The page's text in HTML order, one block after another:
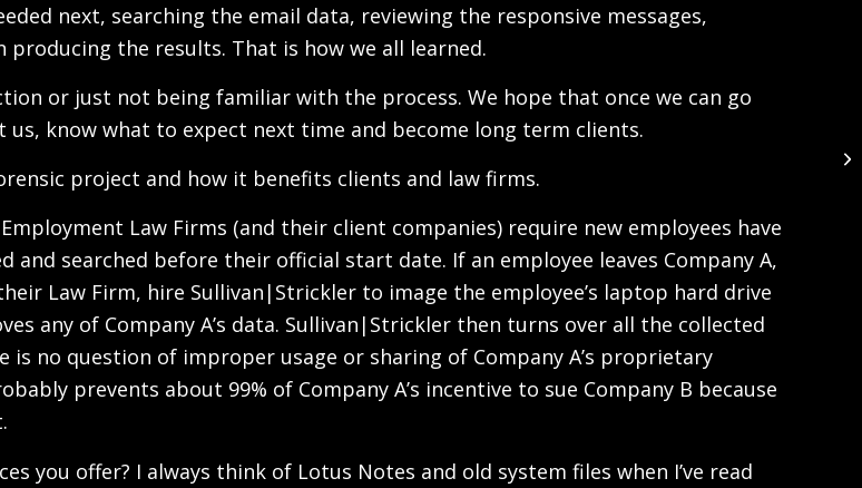
next, searching the email data, reviewing the responsive messages,
the results. That is how we all learned.
or just not being familiar with the process. We hope that once we can go
know what to expect next time and become long term clients.
project and how it benefits clients and law firms.
Law Firms (and their client companies) require new employees have
searched before their official start date. If an employee leaves Company A,
Law Firm, hire Sullivan|Strickler to image the employee’s laptop hard drive
any of Company A’s data. Sullivan|Strickler then turns over all the collected
is no question of improper usage or sharing of Company A’s proprietary
prevents about 99% of Company A’s incentive to sue Company B because
you offer? I always think of Lotus Notes and old system files when I’ve read